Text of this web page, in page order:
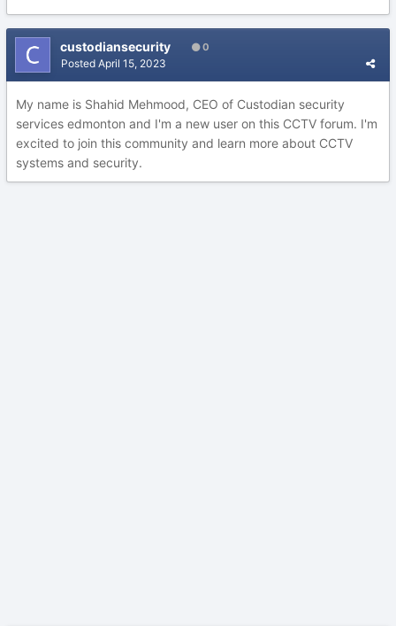
custodiansecurity 0
Posted April 15, 2023
My name is Shahid Mehmood, CEO of Custodian security
services edmonton and I'm a new user on this CCTV forum. I'm
excited to join this community and learn more about CCTV
systems and security.